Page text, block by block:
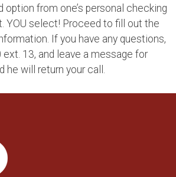
option from one’s personal checking
YOU select! Proceed to fill out the
If you have any questions,
13, and leave a message for
he will return your call.